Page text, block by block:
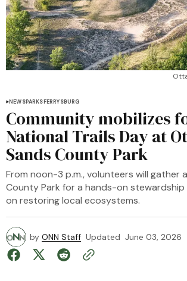
NEWSPARKSFERRYSBURG
Community mobilizes
National Trails Day at
Sands County Park
From noon-3 p.m., volunteers will gather
County Park for a hands-on
on restoring local ecosystems.
by ONN Staff Updated June 03, 2026